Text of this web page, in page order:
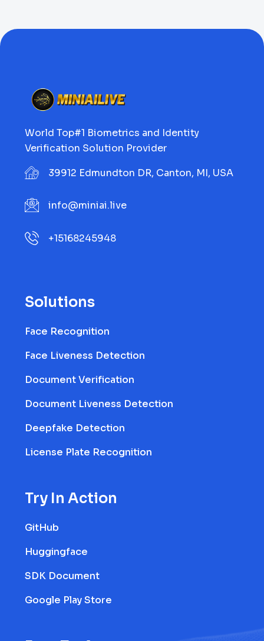
World Top#1 Biometrics and Identity
Verification Solution Provider
39912 Edmundton DR, Canton, MI, USA
info@miniai.live
+15168245948
Solutions
Face Recognition
Face Liveness Detection
Document Verification
Document Liveness Detection
Deepfake Detection
License Plate Recognition
Try In Action
GitHub
Huggingface
SDK Document
Google Play Store